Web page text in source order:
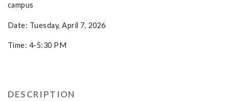
campus
Date: Tuesday, April 7, 2026
Time: 4-5:30 PM
DESCRIPTION